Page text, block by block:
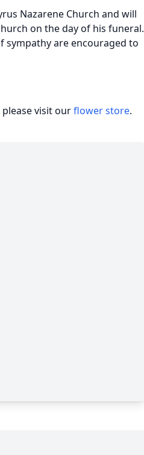
Nazarene Church and will
on the day of his funeral.
sympathy are encouraged to
visit ourflower store.